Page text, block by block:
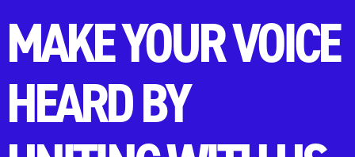
MAKE YOUR VOICE
HEARD BY